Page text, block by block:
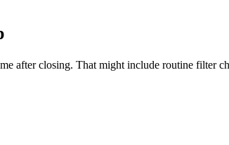
after closing. That might include routine filter